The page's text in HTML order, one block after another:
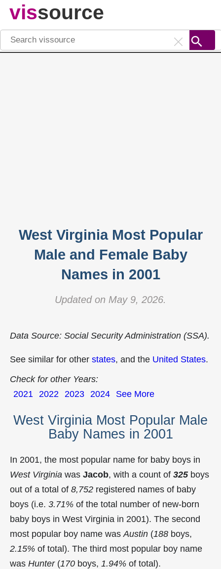
vissource
West Virginia Most Popular
Male and Female Baby
Names in 2001
Updated on May 9, 2026.
Data Source: Social Security Administration (SSA).
See similar for other states, and the United States.
Check for other Years:
2021 2022 2023 2024 See More
West Virginia Most Popular Male
Baby Names in 2001
In 2001, the most popular name for baby boys in
West Virginia was Jacob, with a count of 325boys
out of a total of 8,752 registered names of baby
boys (i.e. 3.71% of the total number of new-born
baby boys in West Virginia in 2001). The second
most popular boy name was Austin (188 boys,
2.15% of total). The third most popular boy name
was Hunter(170 boys, 1.94% of total).